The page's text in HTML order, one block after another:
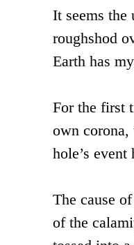
It seems the
roughshod
Earth has
For the first
own
hole’s
The cause
of the